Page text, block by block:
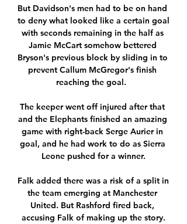
But Davidson's men had to be on hand
to deny what looked like a certain goal
with seconds remaining in the half as
Jamie McCart somehow bettered
Bryson's previous block by sliding in to
prevent Callum McGregor's finish
reaching the goal.
The keeper went off injured after that
and the Elephants finished an amazing
game with right-back Serge Aurier in
goal, and he had work to do as Sierra
Leone pushed for a winner.
Falk added there was a risk of a split in
the team emerging at Manchester
United. But Rashford fired back,
accusing Falk of making up the story.